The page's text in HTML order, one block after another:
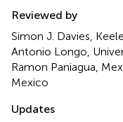
Reviewed by
Simon J. Davies,
Antonio Longo,
Ramon Paniagua,
Mexico
Updates